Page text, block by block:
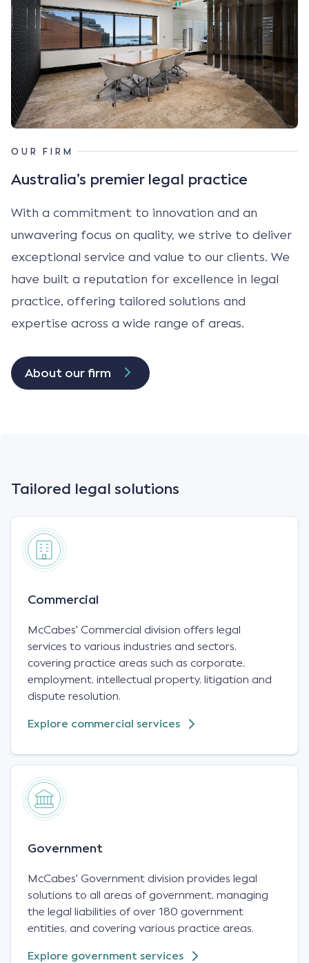
OUR FIRM
Australia’s premier legal practice
With a commitment to innovation and an
unwavering focus on quality, we strive to deliver
exceptional service and value to our clients. We
have built a reputation for excellence in legal
practice, offering tailored solutions and
expertise across a wide range of areas.
About our firm
Tailored legal solutions
Commercial
McCabes' Commercial division offers legal
services to various industries and sectors,
covering practice areas such as corporate,
employment, intellectual property, litigation and
dispute resolution.
Explore commercial services
Government
McCabes' Government division provides legal
solutions to all areas of government, managing
the legal liabilities of over 180 government
entities, and covering various practice areas.
Explore government services